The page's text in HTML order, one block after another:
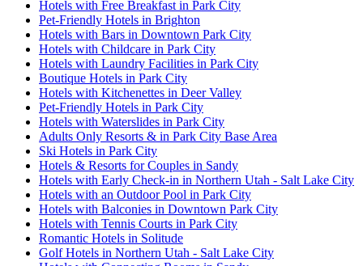
Hotels with Free Breakfast in Park City
Pet-Friendly Hotels in Brighton
Hotels with Bars in Downtown Park City
Hotels with Childcare in Park City
Hotels with Laundry Facilities in Park City
Boutique Hotels in Park City
Hotels with Kitchenettes in Deer Valley
Pet-Friendly Hotels in Park City
Hotels with Waterslides in Park City
Adults Only Resorts & in Park City Base Area
Ski Hotels in Park City
Hotels & Resorts for Couples in Sandy
Hotels with Early Check-in in Northern Utah - Salt Lake City
Hotels with an Outdoor Pool in Park City
Hotels with Balconies in Downtown Park City
Hotels with Tennis Courts in Park City
Romantic Hotels in Solitude
Golf Hotels in Northern Utah - Salt Lake City